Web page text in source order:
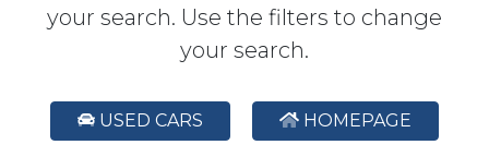
your search. Use the filters to change
your search.
USED CARS HOMEPAGE